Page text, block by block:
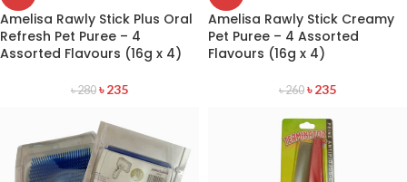
Amelisa Rawly Stick Plus Oral
Refresh Pet Puree – 4
Assorted Flavours (16g x 4)
৳280 ৳235
Amelisa Rawly Stick Creamy
Pet Puree – 4 Assorted
Flavours (16g x 4)
৳260 ৳235